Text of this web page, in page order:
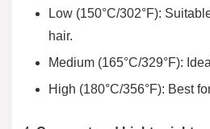
Low (150°C/302°F):
hair.
Medium (165°C/329°F):
High (180°C/356°F): Best